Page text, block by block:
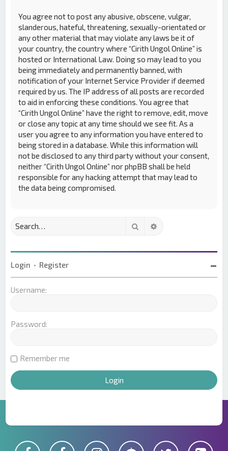
You agree not to post any abusive, obscene, vulgar,
slanderous, hateful, threatening, sexually-orientated or
any other material that may violate any laws be it of
your country, the country where “Cirith Ungol Online” is
hosted or International Law. Doing so may lead to you
being immediately and permanently banned, with
notification of your Internet Service Provider if deemed
required by us. The IP address of all posts are recorded
to aid in enforcing these conditions. You agree that
“Cirith Ungol Online” have the right to remove, edit, move
or close any topic at any time should we see fit. As a
user you agree to any information you have entered to
being stored in a database. While this information will
not be disclosed to any third party without your consent,
neither “Cirith Ungol Online” nor phpBB shall be held
responsible for any hacking attempt that may lead to
the data being compromised.
Search
Login • Register
Username:
Password:
Remember me